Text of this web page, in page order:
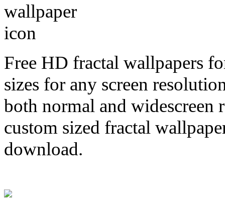
Free HD fractal wallpapers
sizes for any screen
both normal and widescreen
custom sized fractal
download.